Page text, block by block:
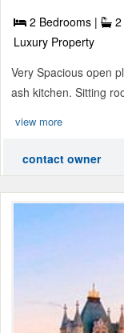
2 Bedrooms |
Luxury Property
Very Spacious open
ash kitchen. Sitting
view more
contact owner